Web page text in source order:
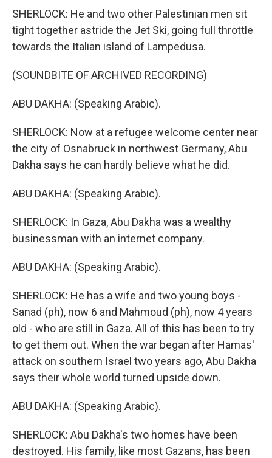
SHERLOCK: He and two other Palestinian men sit
tight together astride the Jet Ski, going full throttle
towards the Italian island of Lampedusa.
(SOUNDBITE OF ARCHIVED RECORDING)
ABU DAKHA: (Speaking Arabic).
SHERLOCK: Now at a refugee welcome center near
the city of Osnabruck in northwest Germany, Abu
Dakha says he can hardly believe what he did.
ABU DAKHA: (Speaking Arabic).
SHERLOCK: In Gaza, Abu Dakha was a wealthy
businessman with an internet company.
ABU DAKHA: (Speaking Arabic).
SHERLOCK: He has a wife and two young boys -
Sanad (ph), now 6 and Mahmoud (ph), now 4 years
old - who are still in Gaza. All of this has been to try
to get them out. When the war began after Hamas'
attack on southern Israel two years ago, Abu Dakha
says their whole world turned upside down.
ABU DAKHA: (Speaking Arabic).
SHERLOCK: Abu Dakha's two homes have been
destroyed. His family, like most Gazans, has been